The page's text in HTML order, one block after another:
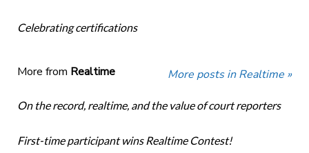
Celebrating certifications
More from Realtime More posts in Realtime »
On the record, realtime, and the value of court reporters
First-time participant wins Realtime Contest!